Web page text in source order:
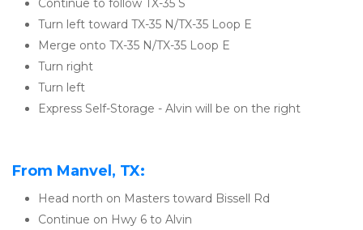
Continue to follow TX-35 S
Turn left toward TX-35 N/TX-35 Loop E
Merge onto TX-35 N/TX-35 Loop E
Turn right
Turn left
Express Self-Storage - Alvin will be on the right
From Manvel, TX:
Head north on Masters toward Bissell Rd
Continue on Hwy 6 to Alvin